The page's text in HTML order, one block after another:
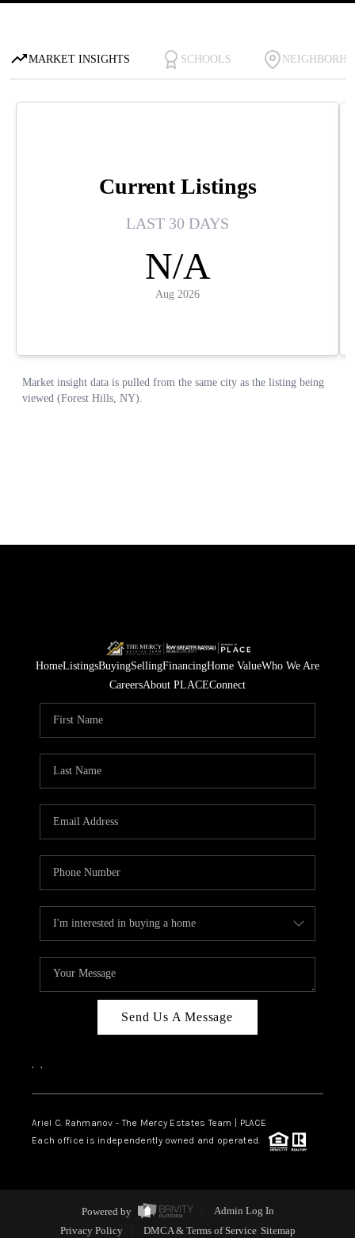
HomeListingsBuyingSellingFinancingHome ValueWho We Are
CareersAbout PLACEConnect
Send Us A Message
, ,
Ariel C. Rahmanov - The Mercy Estates Team |
PLACE
Each office is independently owned and operated.
Powered by
Admin Log In
Privacy Policy
DMCA & Terms of Service Sitemap